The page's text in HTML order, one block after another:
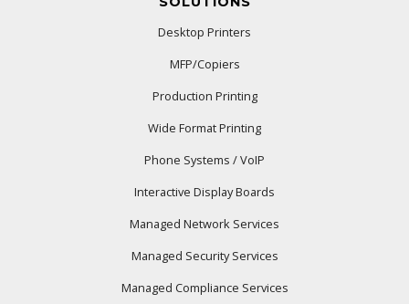
Desktop Printers
MFP/Copiers
Production Printing
Wide Format Printing
Phone Systems / VoIP
Interactive Display Boards
Managed Network Services
Managed Security Services
Managed Compliance Services